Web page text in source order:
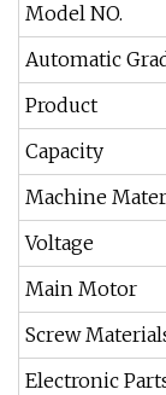
Model NO.
Automatic
Product
Capacity
Machine
Voltage
Main Motor
Screw
Electronic